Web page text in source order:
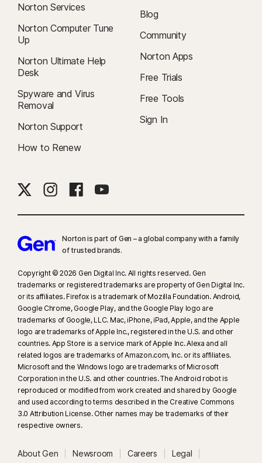
Norton Services
Norton Computer Tune
Up
Norton Ultimate Help
Desk
Spyware and Virus
Removal
Norton Support
How to Renew
Blog
Community
Norton Apps
Free Trials
Free Tools
Sign In
Norton is part of Gen – a global company with a family
of trusted brands.​
Copyright © 2026 Gen Digital Inc. All rights reserved. Gen
trademarks or registered trademarks are property of Gen Digital Inc.
or its affiliates. Firefox is a trademark of Mozilla Foundation. Android,
Google Chrome, Google Play, and the Google Play logo are
trademarks of Google, LLC. Mac, iPhone, iPad, Apple, and the Apple
logo are trademarks of Apple Inc., registered in the U.S. and other
countries. App Store is a service mark of Apple Inc. Alexa and all
related logos are trademarks of Amazon.com, Inc. or its affiliates.
Microsoft and the Windows logo are trademarks of Microsoft
Corporation in the U.S. and other countries. The Android robot is
reproduced or modified from work created and shared by Google
and used according to terms described in the Creative Commons
3.0 Attribution License. Other names may be trademarks of their
respective owners.
About Gen Newsroom Careers Legal